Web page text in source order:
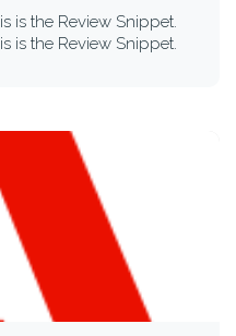
is the Review Snippet.
is the Review Snippet.